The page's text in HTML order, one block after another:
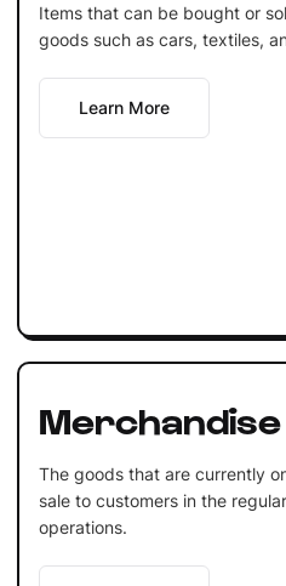
Items that can be bought or
goods such as cars, textiles,
Learn More
The goods that are currently
sale to customers in the
operations.